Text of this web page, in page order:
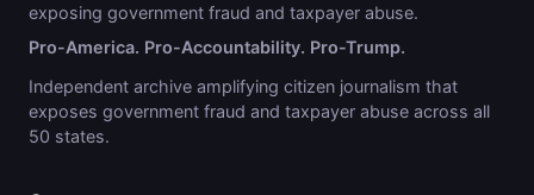
exposing government fraud and taxpayer abuse.
Pro-America. Pro-Accountability. Pro-Trump.
Independent archive amplifying citizen journalism that
exposes government fraud and taxpayer abuse across all
50 states.